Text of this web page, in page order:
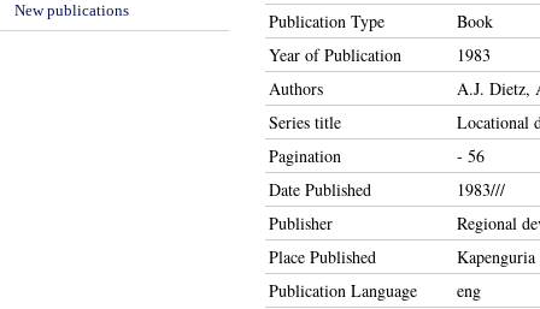
Publication Type
Book
Year of Publication
1983
Authors
A.J. Dietz,
Series title
Locational
Pagination
- 56
Date Published
1983///
Publisher
Regional
Place Published
Kapenguria
Publication Language
eng
New publications